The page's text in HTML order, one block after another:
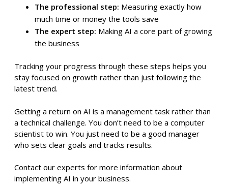
The professional step: Measuring exactly how
much time or money the tools save
The expert step: Making AI a core part of growing
the business
Tracking your progress through these steps helps you
stay focused on growth rather than just following the
latest trend.
Getting a return on AI is a management task rather than
a technical challenge. You don’t need to be a computer
scientist to win. You just need to be a good manager
who sets clear goals and tracks results.
Contact our experts for more information about
implementing AI in your business.